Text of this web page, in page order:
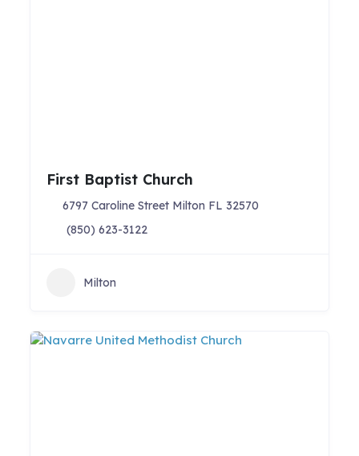
First Baptist Church
6797 Caroline Street Milton FL 32570
(850) 623-3122
Milton